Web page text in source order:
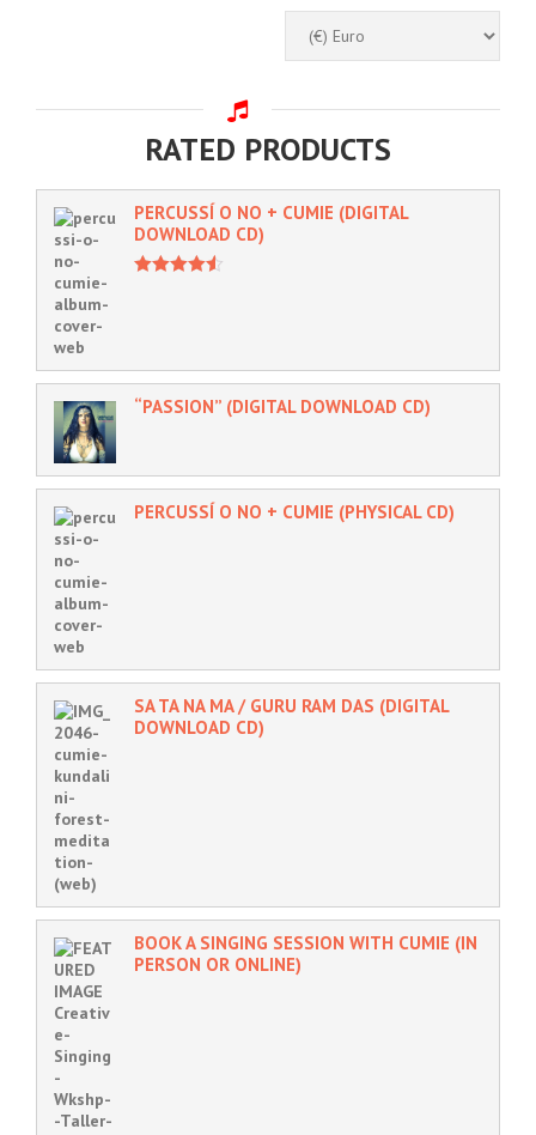
RATED PRODUCTS
PERCUSSÍ O NO + CUMIE (DIGITAL
DOWNLOAD CD)
“PASSION” (DIGITAL DOWNLOAD CD)
PERCUSSÍ O NO + CUMIE (PHYSICAL CD)
SA TA NA MA / GURU RAM DAS (DIGITAL
DOWNLOAD CD)
BOOK A SINGING SESSION WITH CUMIE (IN
PERSON OR ONLINE)